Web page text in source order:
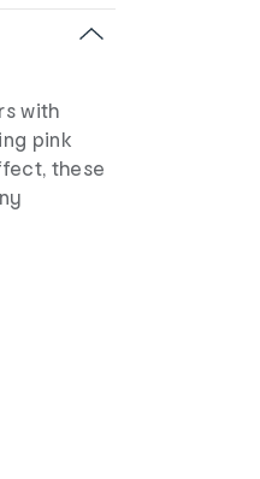
with
pink
these